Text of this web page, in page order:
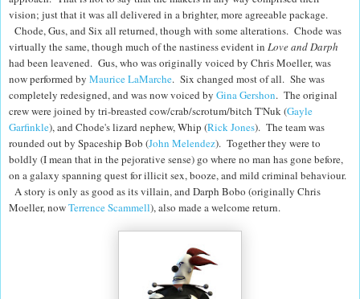
vision; just that it was all delivered in a brighter, more agreeable package.
Chode, Gus, and Six all returned, though with some alterations. Chode was
virtually the same, though much of the nastiness evident in Love and Darph
had been leavened. Gus, who was originally voiced by Chris Moeller, was
now performed by Maurice LaMarche. Six changed most of all. She was
completely redesigned, and was now voiced by Gina Gershon. The original
crew were joined by tri-breasted cow/crab/scrotum/bitch T'Nuk (Gayle
Garfinkle), and Chode's lizard nephew, Whip (Rick Jones). The team was
rounded out by Spaceship Bob (John Melendez). Together they were to
boldly (I mean that in the pejorative sense) go where no man has gone before,
on a galaxy spanning quest for illicit sex, booze, and mild criminal behaviour.
A story is only as good as its villain, and Darph Bobo (originally Chris
Moeller, nowTerrence Scammell), also made a welcome return.